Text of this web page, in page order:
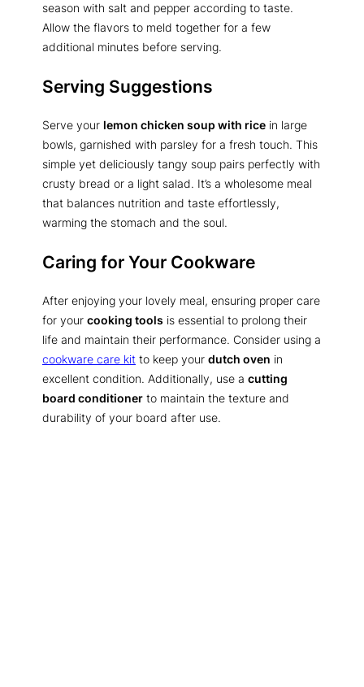
season with salt and pepper according to taste.
Allow the flavors to meld together for a few
additional minutes before serving.
Serving Suggestions
Serve your lemon chicken soup with rice in large
bowls, garnished with parsley for a fresh touch. This
simple yet deliciously tangy soup pairs perfectly with
crusty bread or a light salad. It’s a wholesome meal
that balances nutrition and taste effortlessly,
warming the stomach and the soul.
Caring for Your Cookware
After enjoying your lovely meal, ensuring proper care
for your cooking tools is essential to prolong their
life and maintain their performance. Consider using a
cookware care kit to keep your dutch oven in
excellent condition. Additionally, use a cutting
board conditioner to maintain the texture and
durability of your board after use.